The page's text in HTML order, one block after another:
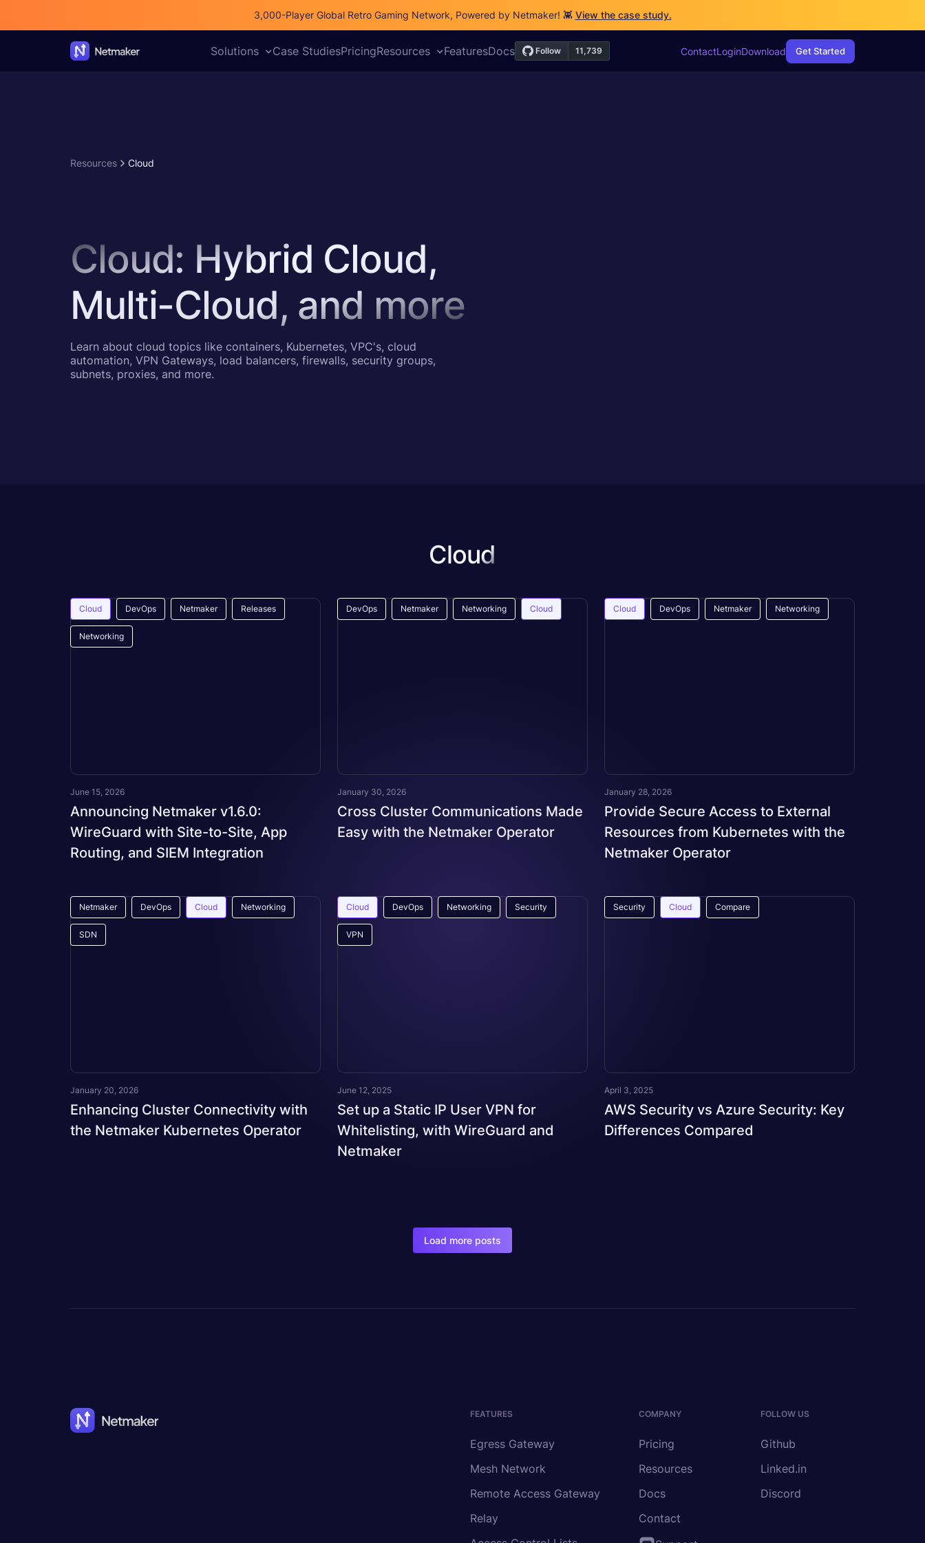
3,000-Player Global Retro Gaming Network, Powered by Netmaker! 👾 View the case study.
Solutions Case StudiesPricingResources FeaturesDocs ContactLoginDownload Get Started
SDN Security DevOps VPN Networking
Resources Cloud
Cloud: Hybrid Cloud,
Multi-Cloud, and more
Learn about cloud topics like containers, Kubernetes, VPC's, cloud
automation, VPN Gateways, load balancers, firewalls, security groups,
subnets, proxies, and more.
Cloud
Cloud DevOps Netmaker Releases
Networking
June 15, 2026
Announcing Netmaker v1.6.0:
WireGuard with Site-to-Site, App
Routing, and SIEM Integration
DevOps Netmaker Networking Cloud
January 30, 2026
Cross Cluster Communications Made
Easy with the Netmaker Operator
Cloud DevOps Netmaker Networking
January 28, 2026
Provide Secure Access to External
Resources from Kubernetes with the
Netmaker Operator
Netmaker DevOps Cloud Networking
SDN
January 20, 2026
Enhancing Cluster Connectivity with
the Netmaker Kubernetes Operator
Cloud DevOps Networking Security
VPN
June 12, 2025
Set up a Static IP User VPN for
Whitelisting, with WireGuard and
Netmaker
Security Cloud Compare
April 3, 2025
AWS Security vs Azure Security: Key
Differences Compared
Load more posts
FEATURES
Egress Gateway
Mesh Network
Remote Access Gateway
Relay
COMPANY
Pricing
Resources
Docs
Contact
FOLLOW US
Github
Linked.in
Discord